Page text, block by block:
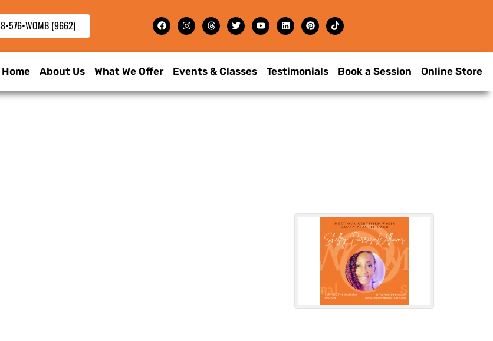
(9662)
Home About Us What We Offer Events & Classes Testimonials Book a Session Online Store